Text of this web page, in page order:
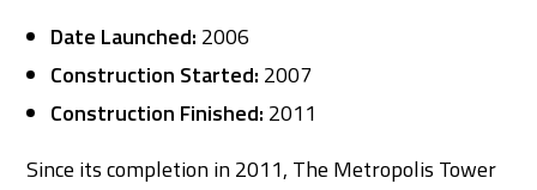
Date Launched: 2006
Construction Started: 2007
Construction Finished: 2011
Since its completion in 2011, The Metropolis Tower